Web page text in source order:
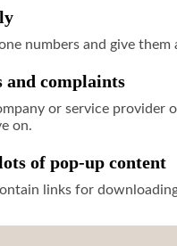
numbers and give
and complaints
or service provider
on.
of pop-up content
links for